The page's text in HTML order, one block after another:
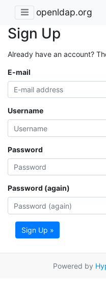
openldap.org
Sign Up
Already have an account?
E-mail
Username
Password
Password (again)
Sign Up »
Powered by